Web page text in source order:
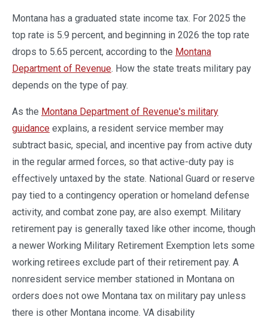
Montana has a graduated state income tax. For 2025 the
top rate is 5.9 percent, and beginning in 2026 the top rate
drops to 5.65 percent, according to the Montana
Department of Revenue. How the state treats military pay
depends on the type of pay.
As the Montana Department of Revenue's military
guidance explains, a resident service member may
subtract basic, special, and incentive pay from active duty
in the regular armed forces, so that active-duty pay is
effectively untaxed by the state. National Guard or reserve
pay tied to a contingency operation or homeland defense
activity, and combat zone pay, are also exempt. Military
retirement pay is generally taxed like other income, though
a newer Working Military Retirement Exemption lets some
working retirees exclude part of their retirement pay. A
nonresident service member stationed in Montana on
orders does not owe Montana tax on military pay unless
there is other Montana income. VA disability